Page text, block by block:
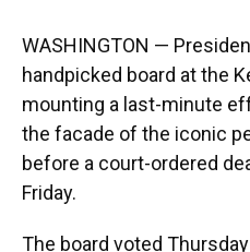
WASHINGTON —
handpicked board at the
mounting a last-minute
the facade of the iconic
before a court-ordered
Friday.
The board voted